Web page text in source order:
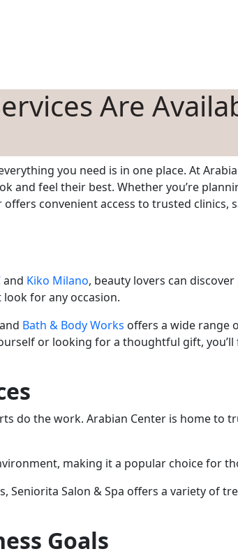
Are
you need is in one place. At
and feel their best. Whether you’re
convenient access to trusted clinics,
and Kiko Milano, beauty lovers can
for any occasion.
Bath & Body Works offers a wide range
or looking for a thoughtful gift,
do the work. Arabian Center is home to
making it a popular choice for
Salon & Spa offers a variety of
Goals